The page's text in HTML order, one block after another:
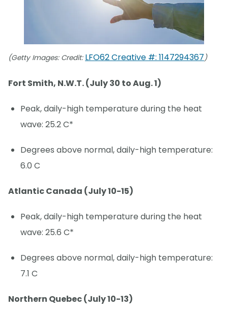
(Getty Images: Credit: LFO62 Creative #: 1147294367)
Fort Smith, N.W.T. (July 30 to Aug. 1)
Peak, daily-high temperature during the heat
wave: 25.2 C*
Degrees above normal, daily-high temperature:
6.0 C
Atlantic Canada (July 10-15)
Peak, daily-high temperature during the heat
wave: 25.6 C*
Degrees above normal, daily-high temperature:
7.1 C
Northern Quebec (July 10-13)